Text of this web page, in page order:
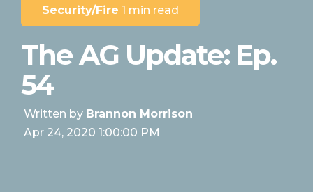
Security/Fire 1 min read
The AG Update: Ep.
54
Written by Brannon Morrison
Apr 24, 2020 1:00:00 PM